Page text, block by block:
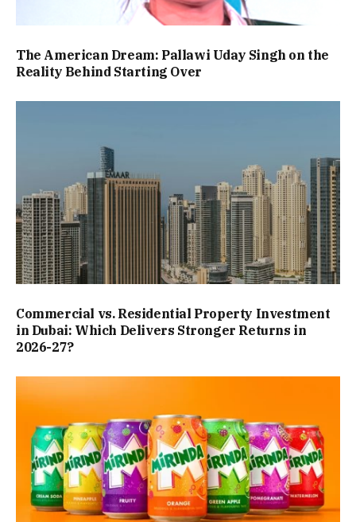
The American Dream: Pallawi Uday Singh on the
Reality Behind Starting Over
Commercial vs. Residential Property Investment
in Dubai: Which Delivers Stronger Returns in
2026-27?